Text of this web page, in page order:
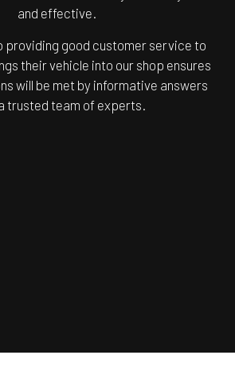
and effective.
providing good customer service to
their vehicle into our shop ensures
will be met by informative answers
trusted team of experts.